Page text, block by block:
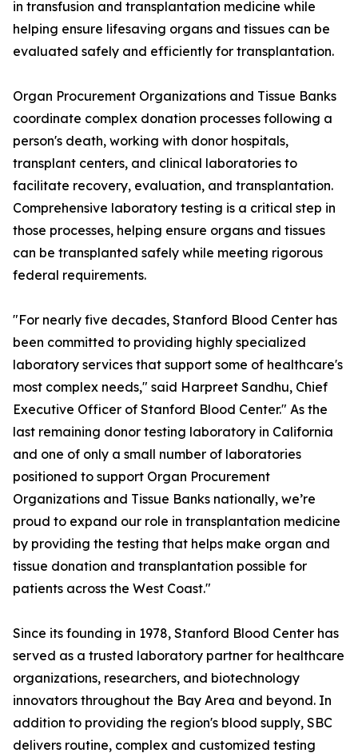
in transfusion and transplantation medicine while
helping ensure lifesaving organs and tissues can be
evaluated safely and efficiently for transplantation.
Organ Procurement Organizations and Tissue Banks
coordinate complex donation processes following a
person's death, working with donor hospitals,
transplant centers, and clinical laboratories to
facilitate recovery, evaluation, and transplantation.
Comprehensive laboratory testing is a critical step in
those processes, helping ensure organs and tissues
can be transplanted safely while meeting rigorous
federal requirements.
"For nearly five decades, Stanford Blood Center has
been committed to providing highly specialized
laboratory services that support some of healthcare's
most complex needs," said Harpreet Sandhu, Chief
Executive Officer of Stanford Blood Center." As the
last remaining donor testing laboratory in California
and one of only a small number of laboratories
positioned to support Organ Procurement
Organizations and Tissue Banks nationally, we’re
proud to expand our role in transplantation medicine
by providing the testing that helps make organ and
tissue donation and transplantation possible for
patients across the West Coast."
Since its founding in 1978, Stanford Blood Center has
served as a trusted laboratory partner for healthcare
organizations, researchers, and biotechnology
innovators throughout the Bay Area and beyond. In
addition to providing the region's blood supply, SBC
delivers routine, complex and customized testing